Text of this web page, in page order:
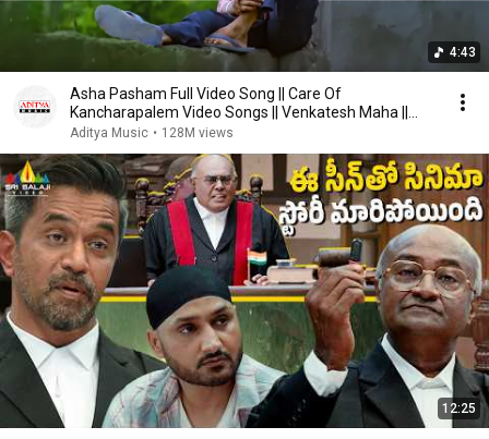
4:43
Asha Pasham Full Video Song || Care Of
Kancharapalem Video Songs || Venkatesh Maha ||
Rana Daggubati
Aditya Music • 128M views
12:25